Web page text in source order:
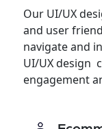
Our UI/UX
and user
navigate and
UI/UX design
engagement